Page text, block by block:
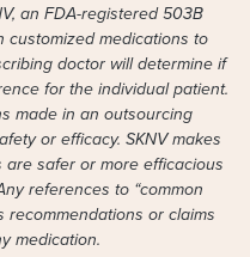
an FDA-registered 503B
medications to
doctor will determine if
for the individual patient.
made in an outsourcing
or efficacy. SKNV makes
safer or more efficacious
references to “common
or claims
medication.